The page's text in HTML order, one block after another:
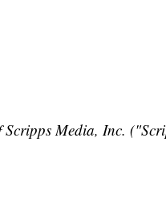
Media, Inc.